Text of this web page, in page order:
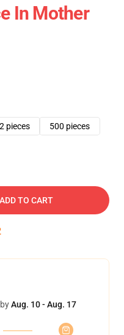
In Mother
pieces
500 pieces
ADD TO CART
Aug. 10 - Aug. 17